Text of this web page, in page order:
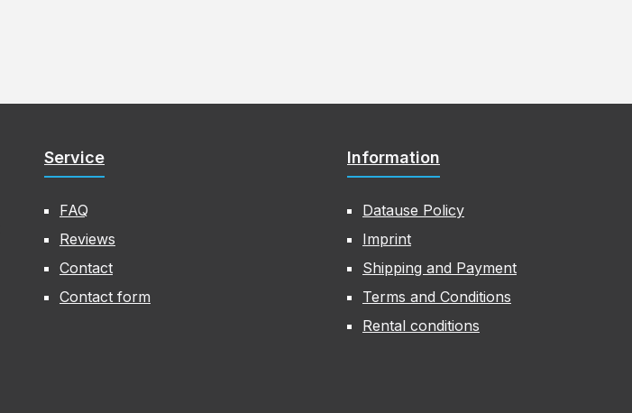
Service
FAQ
Reviews
Contact
Contact form
Information
Datause Policy
Imprint
Shipping and Payment
Terms and Conditions
Rental conditions